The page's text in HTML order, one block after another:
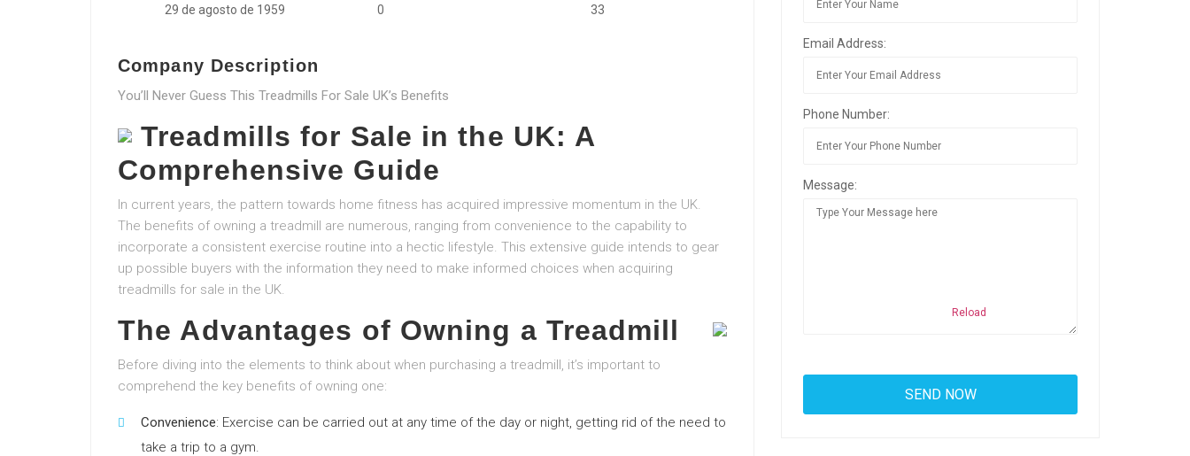
29 de agosto de 1959 0 33
Company Description
You’ll Never Guess This Treadmills For Sale UK’s Benefits
Treadmills for Sale in the UK: A
Comprehensive Guide
In current years, the pattern towards home fitness has acquired impressive momentum in the UK.
The benefits of owning a treadmill are numerous, ranging from convenience to the capability to
incorporate a consistent exercise routine into a hectic lifestyle. This extensive guide intends to gear
up possible buyers with the information they need to make informed choices when acquiring
treadmills for sale in the UK.
The Advantages of Owning a Treadmill
Before diving into the elements to think about when purchasing a treadmill, it’s important to
comprehend the key benefits of owning one:
Convenience: Exercise can be carried out at any time of the day or night, getting rid of the need to
take a trip to a gym.
Email Address:
Phone Number:
Message:
Reload